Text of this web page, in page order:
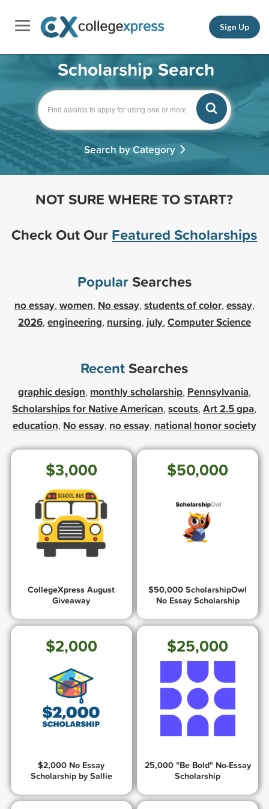
Sign Up
Scholarship Search
Search by Category
NOT SURE WHERE TO START?
Check Out Our Featured Scholarships
Recent Searches
graphic design, monthly scholarship, Pennsylvania,
Scholarships for Native American,scouts,Art 2.5 gpa,
education, No essay, no essay, national honor society
PopularSearches
no essay, women, No essay, students of color, essay,
2026, engineering, nursing, july, Computer Science
$3,000
CollegeXpress August
Giveaway
$50,000
$50,000 ScholarshipOwl
No Essay Scholarship
$2,000
$2,000 No Essay
Scholarship by Sallie
$25,000
25,000 "Be Bold" No-Essay
Scholarship